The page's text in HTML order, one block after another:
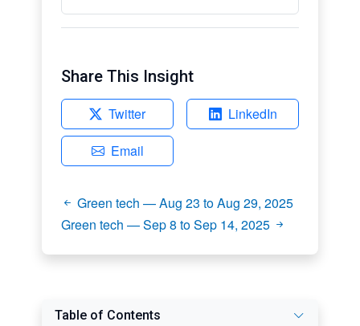
Share This Insight
Twitter
LinkedIn
Email
Green tech — Aug 23 to Aug 29, 2025
Green tech — Sep 8 to Sep 14, 2025
Table of Contents